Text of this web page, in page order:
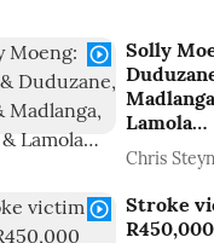
Solly
Lamola…
Chris Steyn
Stroke